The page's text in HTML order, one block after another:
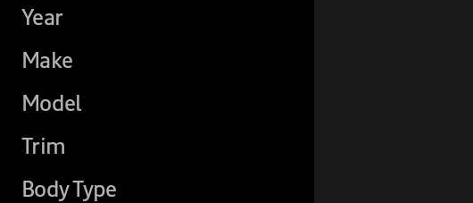
Year
Make
Model
Trim
Body Type